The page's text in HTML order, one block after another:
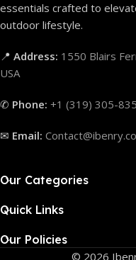
essentials crafted to
outdoor lifestyle.
📍 Address: 1550 Blairs
USA
✆ Phone: +1 (319) 305-
✉ Email:
Our Categories
Quick Links
Our Policies
© 2026